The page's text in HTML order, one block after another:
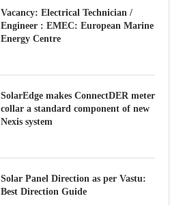
Vacancy: Electrical Technician /
Engineer : EMEC: European Marine
Energy Centre
SolarEdge makes ConnectDER meter
collar a standard component of new
Nexis system
Solar Panel Direction as per Vastu:
Best Direction Guide